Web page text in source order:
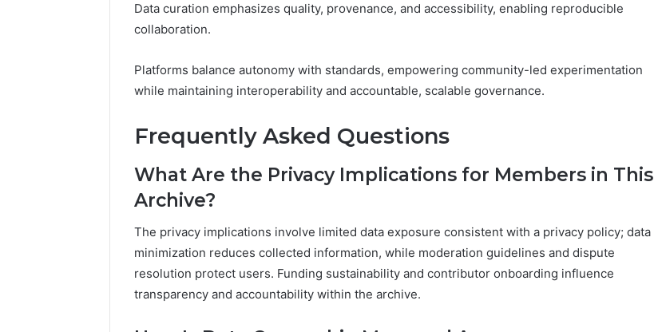
Data curation emphasizes quality, provenance, and accessibility, enabling reproducible
collaboration.
Platforms balance autonomy with standards, empowering community-led experimentation
while maintaining interoperability and accountable, scalable governance.
Frequently Asked Questions
What Are the Privacy Implications for Members in This
Archive?
The privacy implications involve limited data exposure consistent with a privacy policy; data
minimization reduces collected information, while moderation guidelines and dispute
resolution protect users. Funding sustainability and contributor onboarding influence
transparency and accountability within the archive.